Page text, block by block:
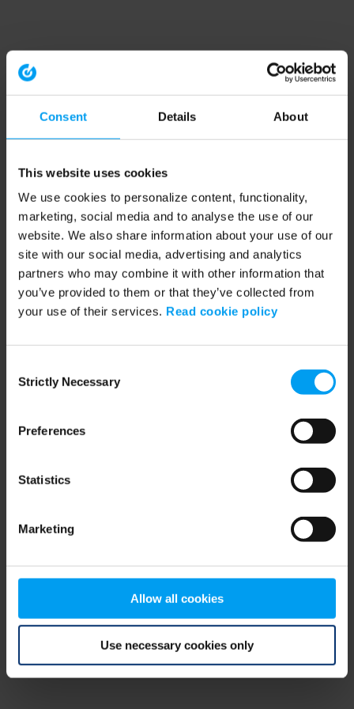
Consent Details About
This website uses cookies
We use cookies to personalize content, functionality,
marketing, social media and to analyse the use of our
website. We also share information about your use of our
site with our social media, advertising and analytics
partners who may combine it with other information that
you’ve provided to them or that they’ve collected from
your use of their services. Read cookie policy
Selection
Strictly Necessary
Preferences
Statistics
Marketing
Allow all cookies
Use necessary cookies only